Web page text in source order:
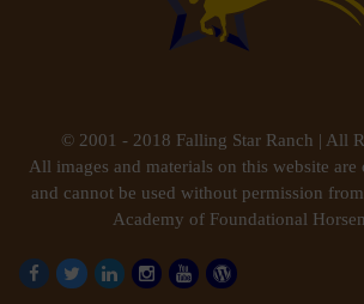
© 2001 - 2018 Falling Star Ranch | All
All images and materials on this website
and cannot be used without permission
Academy of Foundational